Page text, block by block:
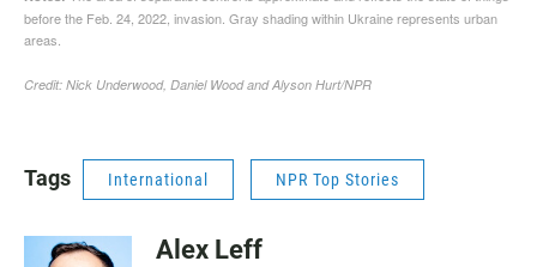
Tags International NPR Top Stories
Alex Leff